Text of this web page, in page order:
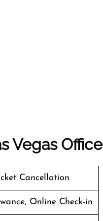
Vegas Office
Cancellation
Online Check-in